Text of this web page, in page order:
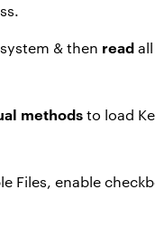
& then read
methodsto load
Files, enable